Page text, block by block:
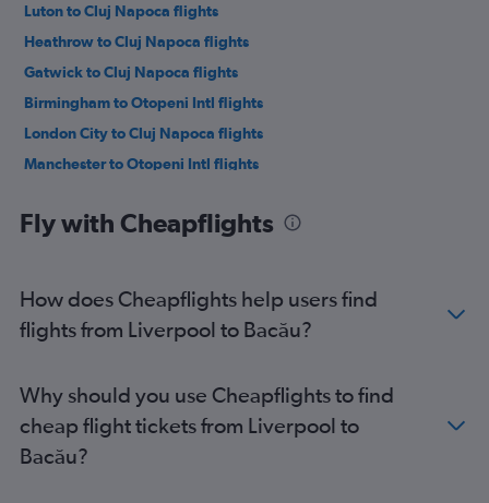
Luton to Cluj Napoca flights
Heathrow to Cluj Napoca flights
Gatwick to Cluj Napoca flights
Birmingham to Otopeni Intl flights
London City to Cluj Napoca flights
Manchester to Otopeni Intl flights
Luton to Iaşi flights
Southend to Otopeni Intl flights
Heathrow to Iaşi flights
Heathrow to Suceava flights
Gatwick to Iaşi flights
Luton to Timisoara flights
Fly with Cheapflights
How does Cheapflights help users find
flights from Liverpool to Bacău?
Why should you use Cheapflights to find
cheap flight tickets from Liverpool to
Bacău?